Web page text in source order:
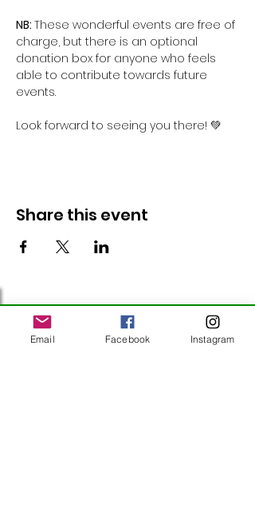
NB: These wonderful events are free of
charge, but there is an optional
donation box for anyone who feels
able to contribute towards future
events.
Look forward to seeing you there! 💚
Share this event
Follow Us
Email Facebook Instagram